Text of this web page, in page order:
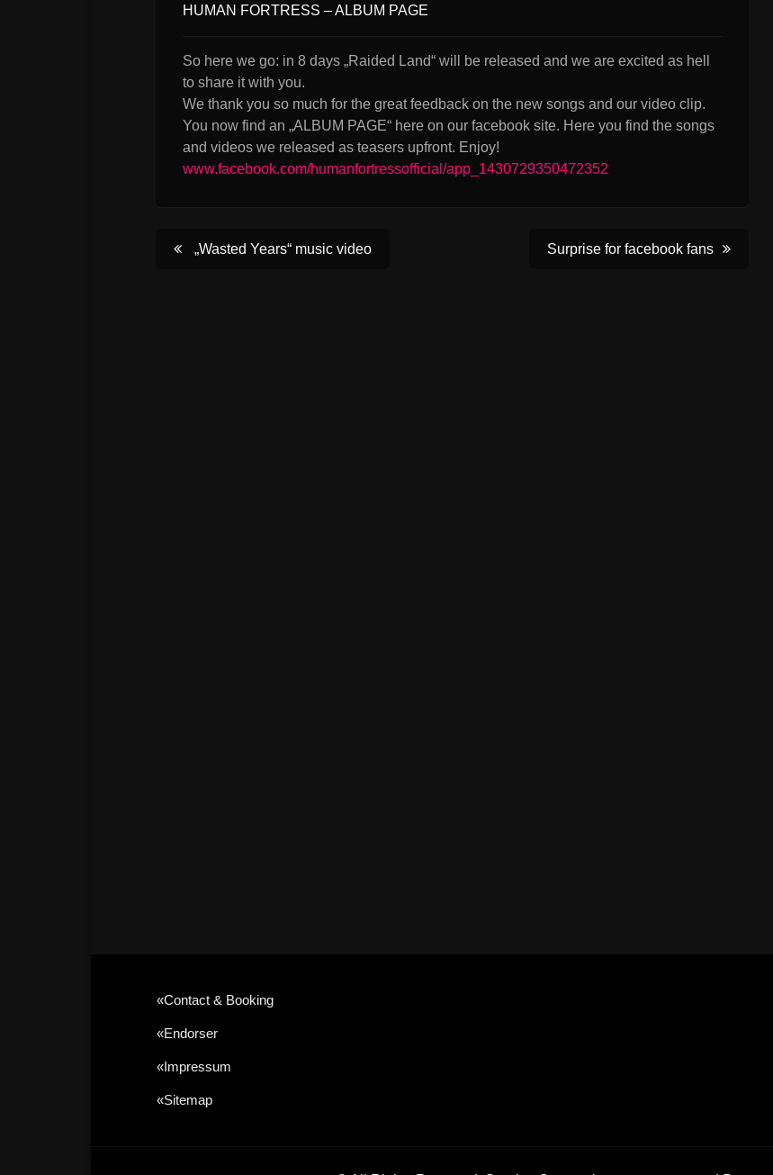
HUMAN FORTRESS – ALBUM PAGE
So here we go: in 8 days „Raided Land“ will be released and we are excited as hell
to share it with you.
We thank you so much for the great feedback on the new songs and our video clip.
You now find an „ALBUM PAGE“ here on our facebook site. Here you find the songs
and videos we released as teasers upfront. Enjoy!
www.facebook.com/humanfortressofficial/app_1430729350472352
Post
„Wasted Years“ music video Surprise for facebook fans
«contact & Booking
«Endorser
«Impressum
«sitemap